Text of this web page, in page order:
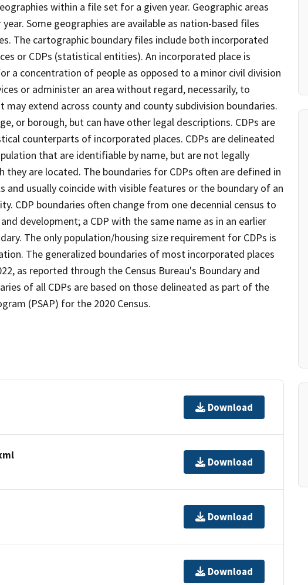
within a file set for a given year. Geographic areas
Some geographies are available as nation-based files
The cartographic boundary files include both incorporated
or CDPs (statistical entities). An incorporated place is
a concentration of people as opposed to a minor civil division
or administer an area without regard, necessarily, to
extend across county and county subdivision boundaries.
or borough, but can have other legal descriptions. CDPs are
counterparts of incorporated places. CDPs are delineated
that are identifiable by name, but are not legally
are located. The boundaries for CDPs often are defined in
usually coincide with visible features or the boundary of an
CDP boundaries often change from one decennial census to
development; a CDP with the same name as in an earlier
The only population/housing size requirement for CDPs is
The generalized boundaries of most incorporated places
as reported through the Census Bureau's Boundary and
of all CDPs are based on those delineated as part of the
(PSAP) for the 2020 Census.
Download
Download
Download
Download